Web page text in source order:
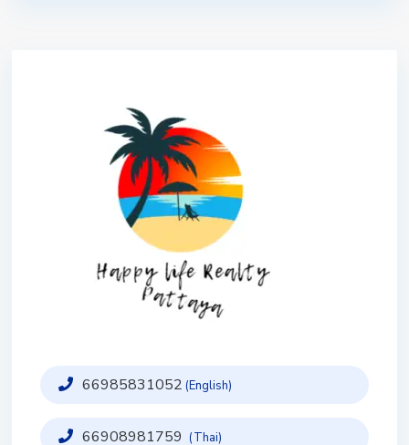
66985831052 (English)
66908981759 (Thai)